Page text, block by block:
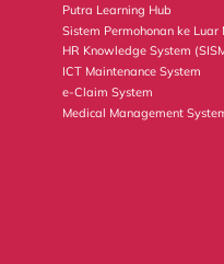
Putra Learning Hub
Sistem Permohonan ke Luar
HR Knowledge System
ICT Maintenance System
e-Claim System
Medical Management